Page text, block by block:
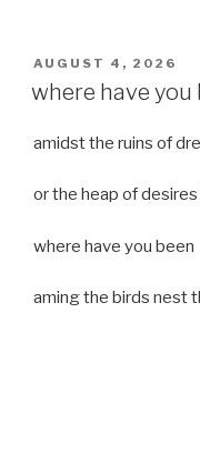
POSTED
ON
AUGUST 4, 2026
where have you
amidst the ruins of
or the heap of
where have you been
aming the birds nest